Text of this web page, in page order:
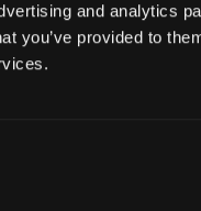
and analytics
you’ve provided to
Free